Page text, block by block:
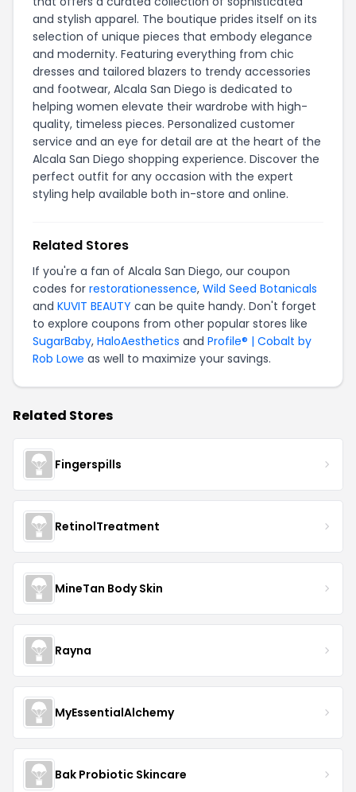
and stylish apparel. The boutique prides itself on its
selection of unique pieces that embody elegance
and modernity. Featuring everything from chic
dresses and tailored blazers to trendy accessories
and footwear, Alcala San Diego is dedicated to
helping women elevate their wardrobe with high-
quality, timeless pieces. Personalized customer
service and an eye for detail are at the heart of the
Alcala San Diego shopping experience. Discover the
perfect outfit for any occasion with the expert
styling help available both in-store and online.
Related Stores
If you're a fan of Alcala San Diego, our coupon
codes for restorationessence, Wild Seed Botanicals
and KUVIT BEAUTY can be quite handy. Don't forget
to explore coupons from other popular stores like
SugarBaby, HaloAesthetics and Profile® | Cobalt by
Rob Lowe as well to maximize your savings.
Related Stores
Fingerspills
RetinolTreatment
MineTan Body Skin
Rayna
MyEssentialAlchemy
Bak Probiotic Skincare